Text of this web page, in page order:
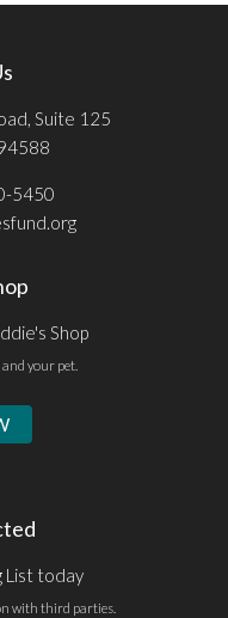
Suite 125
5450
Shop
your pet.
List today
with third parties.